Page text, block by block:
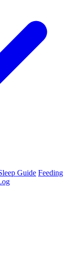
Guide Feeding